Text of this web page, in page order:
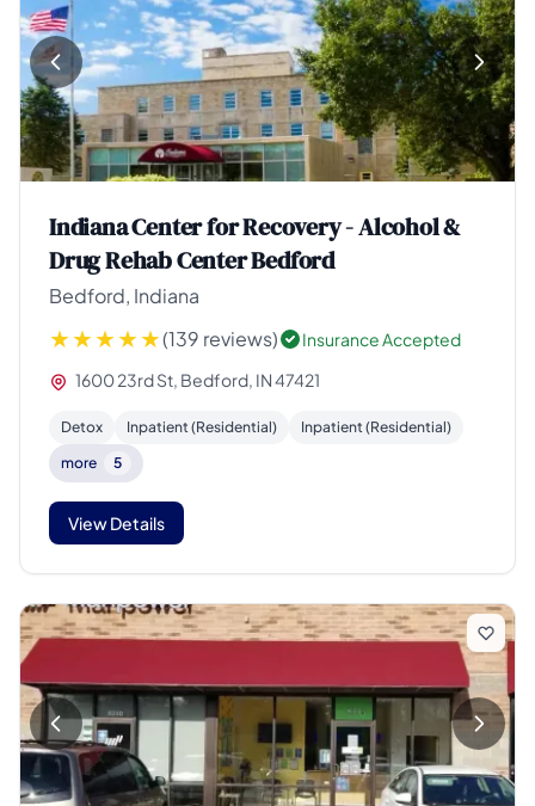
Indiana Center for Recovery - Alcohol &
Drug Rehab Center Bedford
Bedford, Indiana
(139 reviews)
Insurance Accepted
1600 23rd St, Bedford, IN 47421
Detox Inpatient (Residential)
Inpatient (Residential)
more
5
View Details